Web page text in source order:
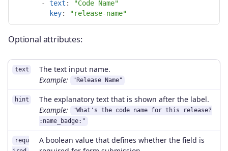
-
text : "Code Name"
key: "release-name"
Optional attributes:
text
The text input name.
Example:
"Release Name"
hint
The explanatory text that is shown after the label.
Example:
"What's the code name for this release?
:name_badge:"
requ
A boolean value that defines whether the field is